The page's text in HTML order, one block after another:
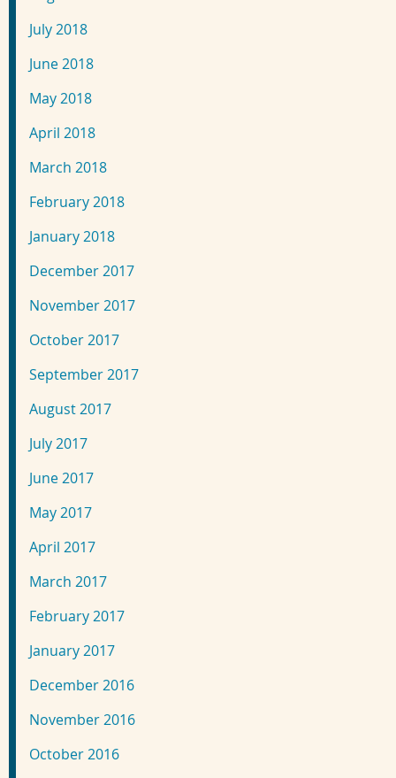
July 2018
June 2018
May 2018
April 2018
March 2018
February 2018
January 2018
December 2017
November 2017
October 2017
September 2017
August 2017
July 2017
June 2017
May 2017
April 2017
March 2017
February 2017
January 2017
December 2016
November 2016
October 2016